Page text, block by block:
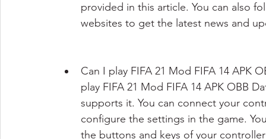
provided in this article. You can also
websites to get the latest news and
Can I play FIFA 21 Mod FIFA 14 APK
play FIFA 21 Mod FIFA 14 APK OBB
supports it. You can connect your
configure the settings in the game.
the buttons and keys of your